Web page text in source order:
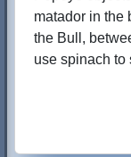
matador in the
the Bull,
use spinach to